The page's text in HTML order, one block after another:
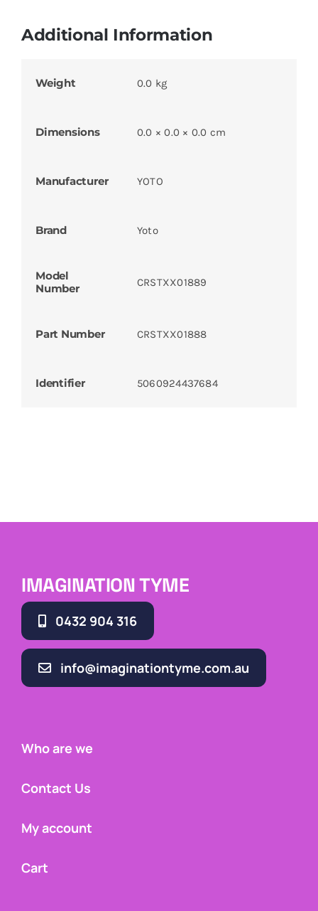
Additional Information
Weight 0.0 kg
Dimensions 0.0 × 0.0 × 0.0 cm
Manufacturer YOTO
Brand Yoto
Model
Number
CRSTXX01889
Part Number CRSTXX01888
Identifier 5060924437684
IMAGINATION TYME
0432 904 316
info@imaginationtyme.com.au
Who are we
Contact Us
My account
Cart